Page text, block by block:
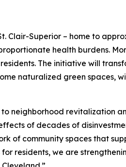
Clair-Superior – home to
health burdens.
The initiative will
naturalized green spaces,
to neighborhood revitalization
of decades of
of community spaces that
residents, we are